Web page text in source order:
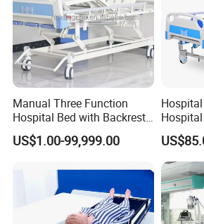
overlapping tiles to help control the
Our Advantages
Manual Three Function
Hospital Bed with Backrest
Legrest and Height
Adjustment Bed
US$1.00-99,999.00